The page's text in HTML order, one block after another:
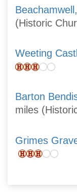
(Historic
Weeting
Barton
miles
Grimes